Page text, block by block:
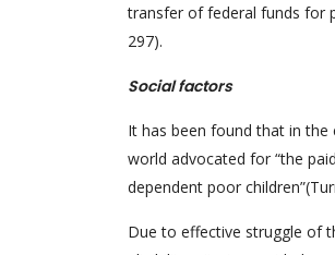
transfer of federal funds for
297).
Social factors
It has been found that in the
world advocated for “the
dependent poor
Due to effective struggle of